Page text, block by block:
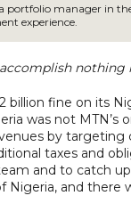
portfolio manager in
experience.
nothing
billion fine on its
was not
by
taxes and
and to catch
and